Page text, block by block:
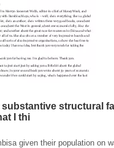
substantive structural
I thi
given their population on